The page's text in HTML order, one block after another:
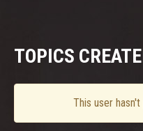
TOPICS
This user